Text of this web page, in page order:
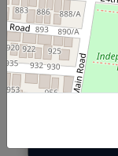
North Indian
(Nonveg)